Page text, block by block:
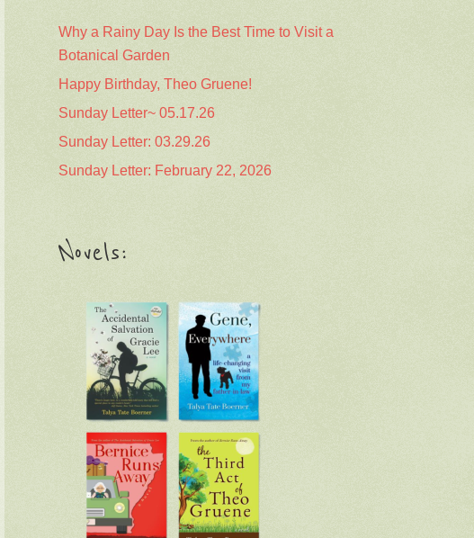
Why a Rainy Day Is the Best Time to Visit a
Botanical Garden
Happy Birthday, Theo Gruene!
Sunday Letter~ 05.17.26
Sunday Letter: 03.29.26
Sunday Letter: February 22, 2026
Novels: